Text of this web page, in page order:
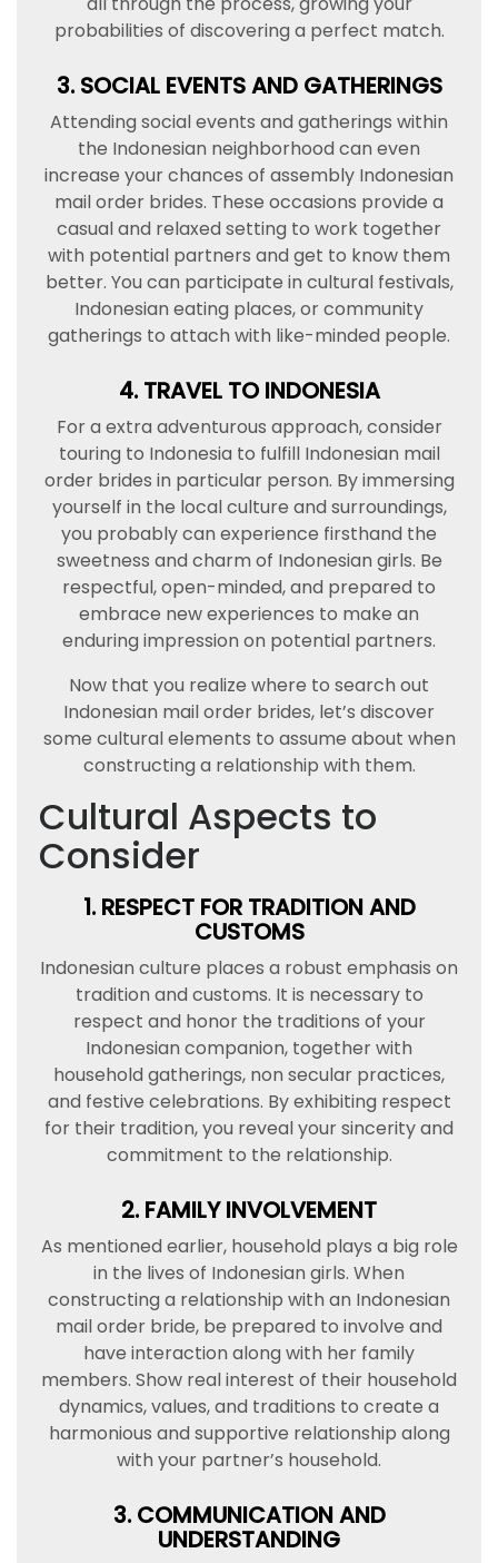
probabilities of discovering a perfect match.
3. SOCIAL EVENTS AND GATHERINGS
Attending social events and gatherings within
the Indonesian neighborhood can even
increase your chances of assembly Indonesian
mail order brides. These occasions provide a
casual and relaxed setting to work together
with potential partners and get to know them
better. You can participate in cultural festivals,
Indonesian eating places, or community
gatherings to attach with like-minded people.
4. TRAVEL TO INDONESIA
For a extra adventurous approach, consider
touring to Indonesia to fulfill Indonesian mail
order brides in particular person. By immersing
yourself in the local culture and surroundings,
you probably can experience firsthand the
sweetness and charm of Indonesian girls. Be
respectful, open-minded, and prepared to
embrace new experiences to make an
enduring impression on potential partners.
Now that you realize where to search out
Indonesian mail order brides, let’s discover
some cultural elements to assume about when
constructing a relationship with them.
Cultural Aspects to
Consider
1. RESPECT FOR TRADITION AND
CUSTOMS
Indonesian culture places a robust emphasis on
tradition and customs. It is necessary to
respect and honor the traditions of your
Indonesian companion, together with
household gatherings, non secular practices,
and festive celebrations. By exhibiting respect
for their tradition, you reveal your sincerity and
commitment to the relationship.
2. FAMILY INVOLVEMENT
As mentioned earlier, household plays a big role
in the lives of Indonesian girls. When
constructing a relationship with an Indonesian
mail order bride, be prepared to involve and
have interaction along with her family
members. Show real interest of their household
dynamics, values, and traditions to create a
harmonious and supportive relationship along
with your partner’s household.
3. COMMUNICATION AND
UNDERSTANDING